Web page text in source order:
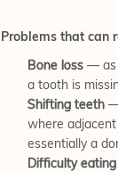
Problems that can
Bone loss — as
a tooth is
Shifting teeth —
where
essentially a
Difficulty eating